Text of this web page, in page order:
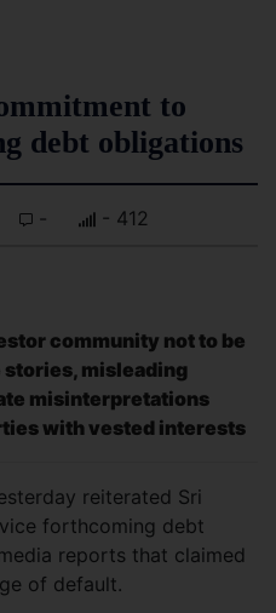
to
debt obligations
- - 412
community not to be
misleading
misinterpretations
with vested interests
reiterated Sri
forthcoming debt
reports that claimed
of default.